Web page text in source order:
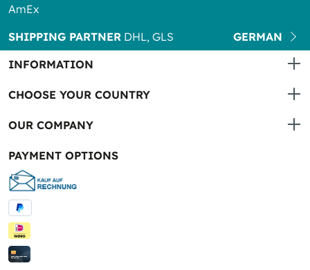
AmEx
SHIPPING PARTNER DHL, GLS
GERMAN
INFORMATION
CHOOSE YOUR COUNTRY
OUR COMPANY
PAYMENT OPTIONS